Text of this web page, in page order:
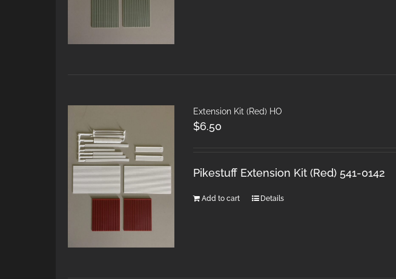
Extension Kit (Red) HO
$6.50
Pikestuff Extension Kit (Red) 541-0142
Add to cart Details